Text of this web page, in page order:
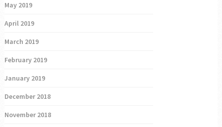
May 2019
April 2019
March 2019
February 2019
January 2019
December 2018
November 2018